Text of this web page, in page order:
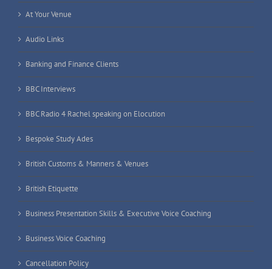
At Your Venue
Audio Links
Banking and Finance Clients
BBC Interviews
BBC Radio 4 Rachel speaking on Elocution
Bespoke Study Ades
British Customs & Manners & Venues
British Etiquette
Business Presentation Skills & Executive Voice Coaching
Business Voice Coaching
Cancellation Policy